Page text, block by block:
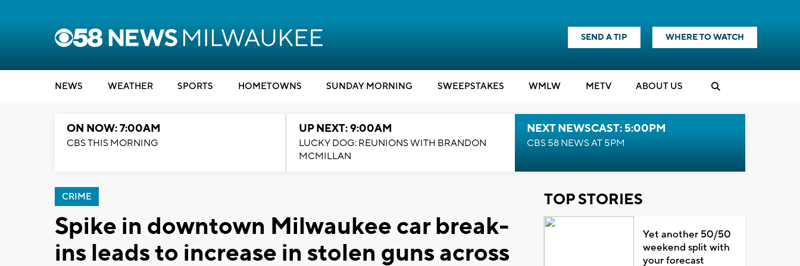
SEND A TIP WHERE TO WATCH
NEWS WEATHER SPORTS HOMETOWNS SUNDAY MORNING SWEEPSTAKES WMLW METV ABOUT US
ON NOW: 7:00AM
CBS THIS MORNING
UP NEXT: 9:00AM
LUCKY DOG: REUNIONS WITH BRANDON
MCMILLAN
NEXT NEWSCAST: 5:00PM
CBS 58 NEWS AT 5PM
CRIME
Spike in downtown Milwaukee car break-
ins leads to increase in stolen guns across
TOP STORIES
Yet another 50/50
weekend split with
your forecast